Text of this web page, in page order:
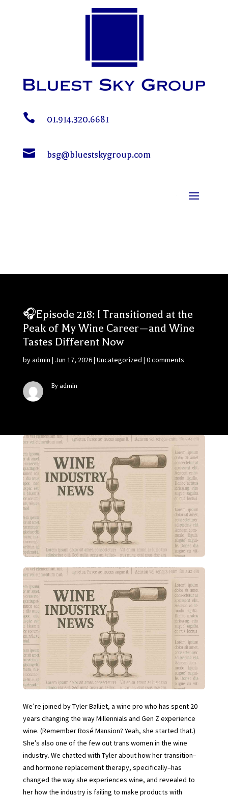
 01.914.320.6681
 bsg@bluestskygroup.com
🎧Episode 218: I Transitioned at the
Peak of My Wine Career—and Wine
Tastes Different Now
byadmin | Jun 17, 2026| Uncategorized | 0 comments
By admin
We’re joined by Tyler Balliet, a wine pro who has spent 20
years changing the way Millennials and Gen Z experience
wine. (Remember Rosé Mansion? Yeah, she started that.)
She’s also one of the few out trans women in the wine
industry. We chatted with Tyler about how her transition–
and hormone replacement therapy, specifically–has
changed the way she experiences wine, and revealed to
her how the industry is failing to make products with